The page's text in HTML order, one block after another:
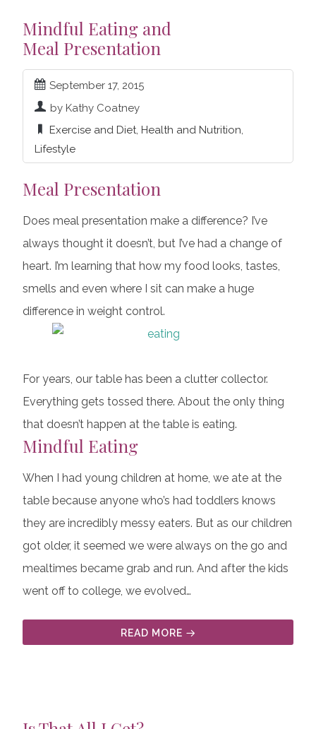
Mindful Eating and
Meal Presentation
September 17, 2015
by Kathy Coatney
Exercise and Diet, Health and Nutrition,
Lifestyle
Meal Presentation
Does meal presentation make a difference? I’ve
always thought it doesn’t, but I’ve had a change of
heart. I’m learning that how my food looks, tastes,
smells and even where I sit can make a huge
difference in weight control.
For years, our table has been a clutter collector.
Everything gets tossed there. About the only thing
that doesn’t happen at the table is eating.
Mindful Eating
When I had young children at home, we ate at the
table because anyone who’s had toddlers knows
they are incredibly messy eaters. But as our children
got older, it seemed we were always on the go and
mealtimes became grab and run. And after the kids
went off to college, we evolved…
READ MORE